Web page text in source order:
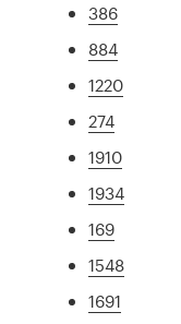
386
884
1220
274
1910
1934
169
1548
1691